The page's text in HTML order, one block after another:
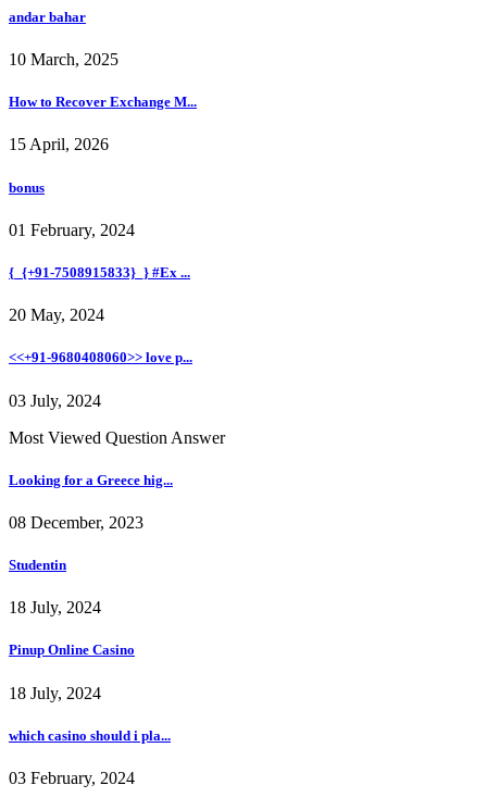
andar bahar
10 March, 2025
How to Recover Exchange M...
15 April, 2026
bonus
01 February, 2024
{_{+91-7508915833}_} #Ex ...
20 May, 2024
<<+91-9680408060>> love p...
03 July, 2024
Most Viewed Question Answer
Looking for a Greece hig...
08 December, 2023
Studentin
18 July, 2024
Pinup Online Casino
18 July, 2024
which casino should i pla...
03 February, 2024